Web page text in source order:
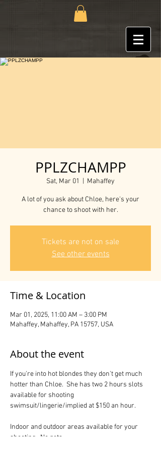
PPLZCHAMPP
Sat, Mar 01
  |
Mahaffey
A lot of you ask about Chloe, here's your
chance to shoot with her.
Tickets are not on sale
See other events
Time & Location
Mar 01, 2025, 11:00 AM – 3:00 PM
Mahaffey, Mahaffey, PA 15757, USA
About the event
If you're into hot blondes they don't get much
hotter than Chloe.  She has two 2 hours slots
available for shooting
swimsuit/lingerie/implied at $150 an hour.
Indoor and outdoor areas available for your
shooting.  No pets.